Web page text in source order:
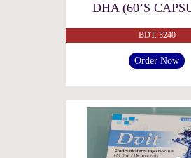
DHA (60’S
BDT. 3240
Order Now